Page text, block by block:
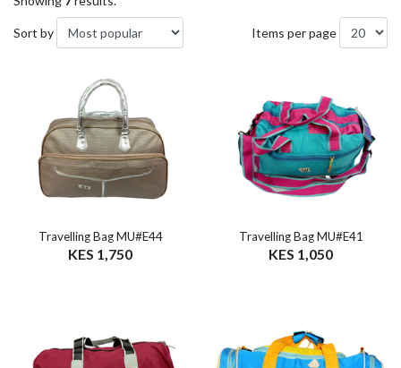
Sort by Items per page
Travelling Bag MU#E44
KES 1,750
Travelling Bag MU#E41
KES 1,050